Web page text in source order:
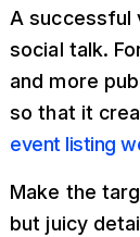
A successful
social talk.
and more
so that it
event listing
Make the
but juicy